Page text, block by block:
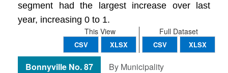
segment had the largest increase over last
year, increasing 0 to 1.
Full Dataset
CSV XLSX
This View
CSV XLSX
Bonnyville No. 87 By Municipality